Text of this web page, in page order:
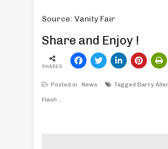
Source: Vanity Fair
Share and Enjoy !
SHARES
Posted in News Tagged Barry
Flash